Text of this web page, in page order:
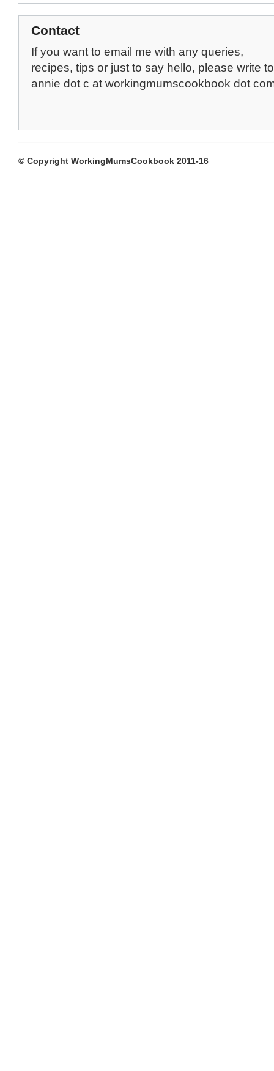
Contact
If you want to email me with any queries,
recipes, tips or just to say hello, please write
annie dot c at workingmumscookbook dot
© Copyright WorkingMumsCookbook 2011-16